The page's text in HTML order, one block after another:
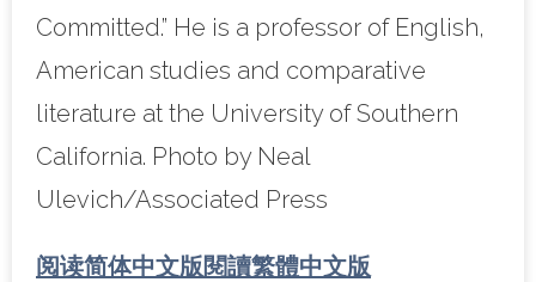
Committed.” He is a professor of English,
American studies and comparative
literature at the University of Southern
California. Photo by Neal
Ulevich/Associated Press
阅读简体中文版閱讀繁體中文版